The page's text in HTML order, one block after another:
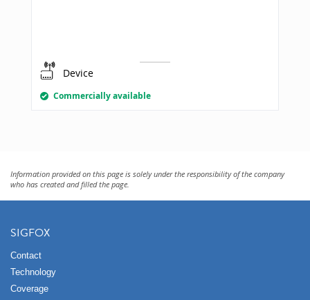
Device
Commercially available
Information provided on this page is solely under the responsibility of the company
who has created and filled the page.
SIGFOX
Contact
Technology
Coverage